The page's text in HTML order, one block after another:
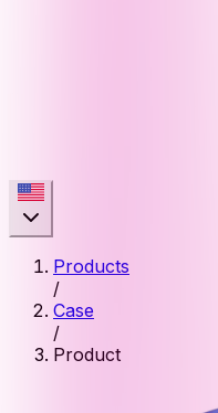
Products
/
Case
/
Product